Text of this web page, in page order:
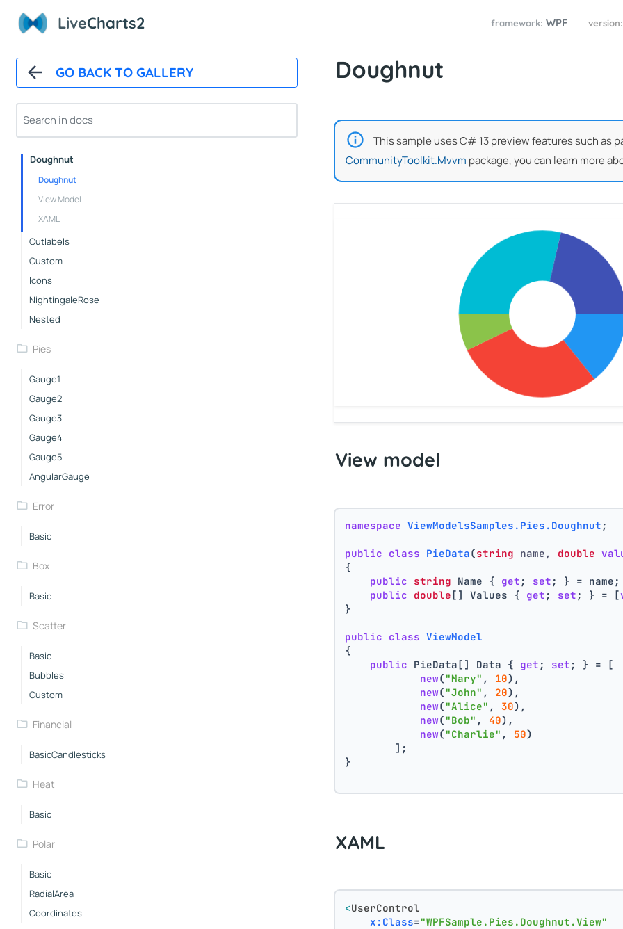
LiveCharts2 framework: WPF version:
GO BACK TO GALLERY
StackedBars
Groups
Pies
Basic
Pushout
Doughnut
Doughnut
View Model
XAML
Outlabels
Custom
Icons
NightingaleRose
Nested
Pies
Gauge1
Gauge2
Gauge3
Gauge4
Gauge5
AngularGauge
Error
Basic
Box
Basic
Scatter
Basic
Bubbles
Custom
Financial
BasicCandlesticks
Heat
Basic
Polar
Basic
RadialArea
Coordinates
Doughnut
This sample uses C# 13 preview features such as
CommunityToolkit.Mvvm package, you can learn more
View model
namespace ViewModelsSamples.Pies.Doughnut ;
public class PieData(string name, double
{
public string Name { get ; set ; } = name;
public double[] Values { get ; set ; } = [
}
public class ViewModel
{
public PieData[] Data { get ; set ; } = [
new("Mary" , 10),
new("John" , 20),
new("Alice" , 30),
new("Bob" , 40),
new("Charlie" , 50)
        ];
}
XAML
<UserControl
x:Class="WPFSample.Pies.Doughnut.View"